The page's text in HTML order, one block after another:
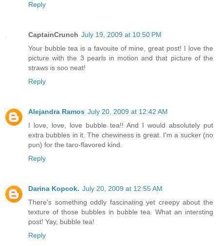
Reply
CaptainCrunch July 19, 2009 at 10:50 PM
Your bubble tea is a favouite of mine, great post! I love the
picture with the 3 pearls in motion and that picture of the
straws is soo neat!
Reply
Alejandra Ramos July 20, 2009 at 12:42 AM
I love, love, love bubble tea!! And I would absolutely put
extra bubbles in it. The chewiness is great. I'm a sucker (no
pun) for the taro-flavored kind.
Reply
Darina Kopcok. July 20, 2009 at 12:55 AM
There's something oddly fascinating yet creepy about the
texture of those bubbles in bubble tea. What an intersting
post! Yay, bubble tea!
Reply